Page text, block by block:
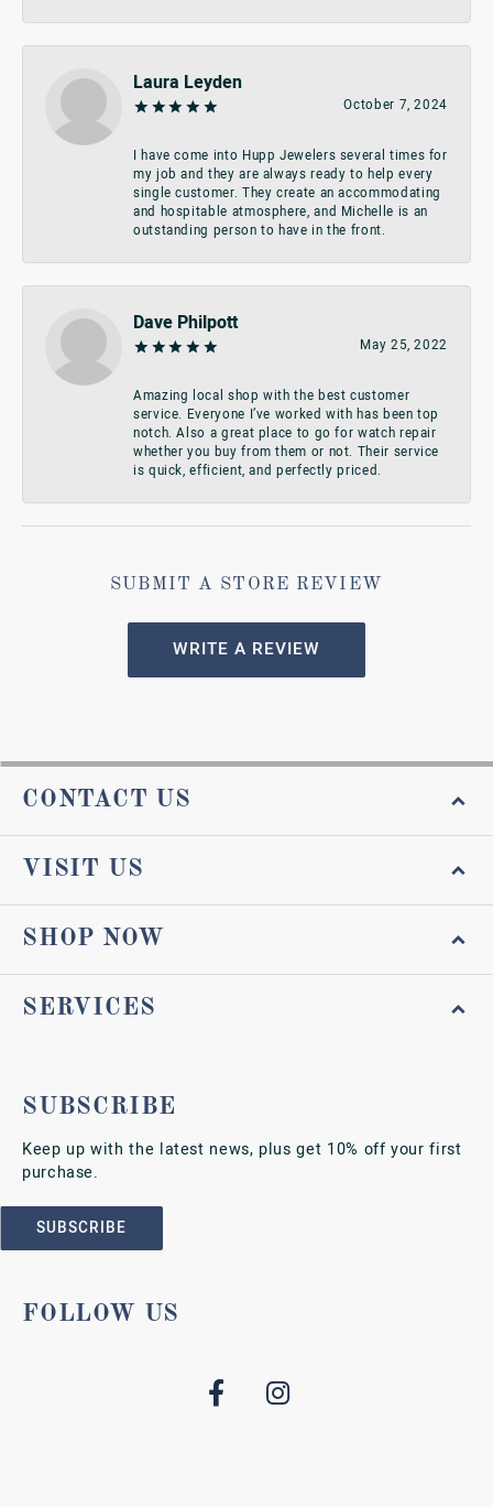
Laura Leyden
October 7, 2024
I have come into Hupp Jewelers several times for
my job and they are always ready to help every
single customer. They create an accommodating
and hospitable atmosphere, and Michelle is an
outstanding person to have in the front.
Dave Philpott
May 25, 2022
Amazing local shop with the best customer
service. Everyone I’ve worked with has been top
notch. Also a great place to go for watch repair
whether you buy from them or not. Their service
is quick, efficient, and perfectly priced.
SUBMIT A STORE REVIEW
WRITE A REVIEW
CONTACT US
VISIT US
SHOP NOW
SERVICES
SUBSCRIBE
Keep up with the latest news, plus get 10% off your first
purchase.
SUBSCRIBE
FOLLOW US